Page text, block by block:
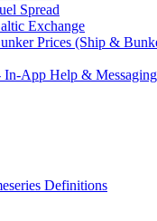
Spread
Exchange
Prices (Ship &
In-App Help & Messaging
Definitions